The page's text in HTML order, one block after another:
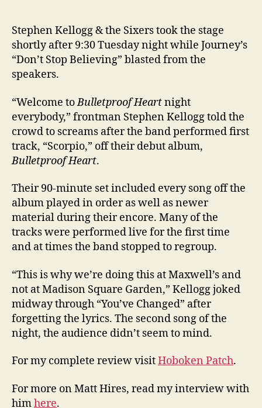
Stephen Kellogg & the Sixers took the stage
shortly after 9:30 Tuesday night while Journey’s
“Don’t Stop Believing” blasted from the
speakers.
“Welcome toBulletproof Heartnight
everybody,” frontman Stephen Kellogg told the
crowd to screams after the band performed first
track, “Scorpio,” off their debut album,
Bulletproof Heart.
Their 90-minute set included every song off the
album played in order as well as newer
material during their encore. Many of the
tracks were performed live for the first time
and at times the band stopped to regroup.
“This is why we’re doing this at Maxwell’s and
not at Madison Square Garden,” Kellogg joked
midway through “You’ve Changed” after
forgetting the lyrics. The second song of the
night, the audience didn’t seem to mind.
For my complete review visitHoboken Patch.
For more on Matt Hires, read my interview with
himhere.